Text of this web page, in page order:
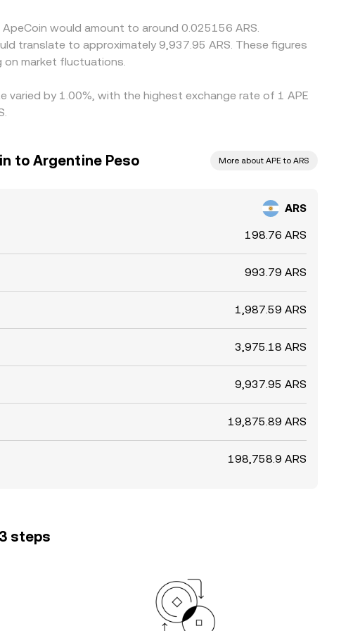
of high volatility or constrained ARS liquidity.
would amount to around 0.025156 ARS.
translate to approximately 9,937.95 ARS. These figures
on market fluctuations.
varied by 1.00%, with the highest exchange rate of 1 APE
to Argentine Peso More about APE to ARS
ARS
198.76 ARS
993.79 ARS
1,987.59 ARS
3,975.18 ARS
9,937.95 ARS
19,875.89 ARS
198,758.9 ARS
steps